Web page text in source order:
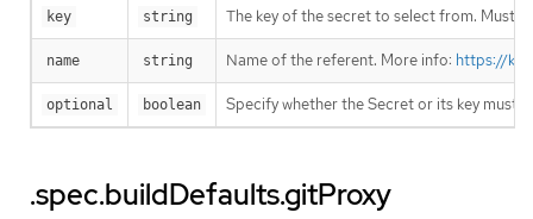
key string The key of the secret to select from. Must
name string Name of the referent. More info: https://
optional boolean Specify whether the Secret or its key must
.spec.buildDefaults.gitProxy